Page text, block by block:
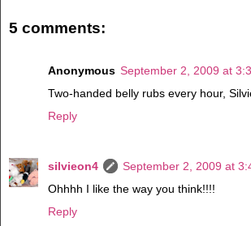
5 comments:
Anonymous September 2, 2009 at
Two-handed belly rubs every hour,
Reply
silvieon4
September 2, 2009 at
Ohhhh I like the way you think!!!!
Reply